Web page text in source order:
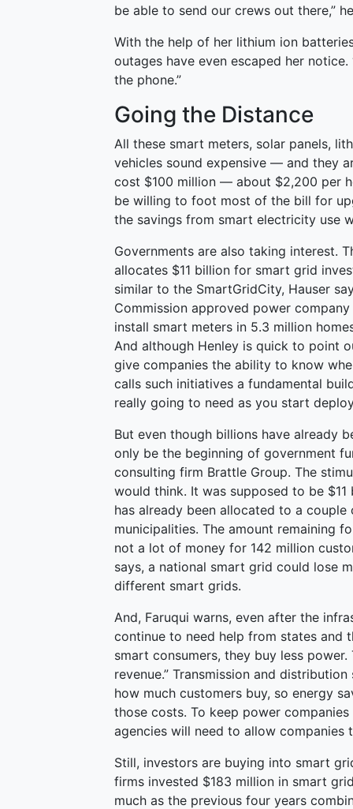
be able to send our crews out there,”
With the help of her lithium ion
outages have even escaped her
the phone.”
Going the Distance
All these smart meters, solar panels,
vehicles sound expensive — and they
cost $100 million — about $2,200 per
be willing to foot most of the bill for
the savings from smart electricity use
Governments are also taking interest.
allocates $11 billion for smart grid
similar to the SmartGridCity, Hauser
Commission approved power
install smart meters in 5.3 million
And although Henley is quick to point
give companies the ability to know
calls such initiatives a fundamental
really going to need as you start
But even though billions have already
only be the beginning of government
consulting firm Brattle Group. The
would think. It was supposed to be
has already been allocated to a
municipalities. The amount remaining
not a lot of money for 142 million
says, a national smart grid could lose
different smart grids.
And, Faruqui warns, even after the
continue to need help from states and
smart consumers, they buy less
revenue.” Transmission and
how much customers buy, so energy
those costs. To keep power
agencies will need to allow companies
Still, investors are buying into smart
firms invested $183 million in smart
much as the previous four years